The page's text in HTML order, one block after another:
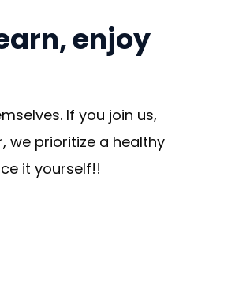
enjoy
If you join us,
we prioritize a healthy
it yourself!!